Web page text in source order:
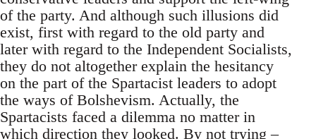
of the party. And although such illusions did
exist, first with regard to the old party and
later with regard to the Independent Socialists,
they do not altogether explain the hesitancy
on the part of the Spartacist leaders to adopt
the ways of Bolshevism. Actually, the
Spartacists faced a dilemma no matter in
which direction they looked. By not trying –